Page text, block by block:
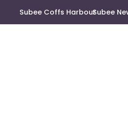
Subee Coffs HarbourSubee